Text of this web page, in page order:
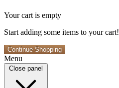
Your cart is empty
Start adding some items to your cart!
Continue Shopping
Menu
Close panel